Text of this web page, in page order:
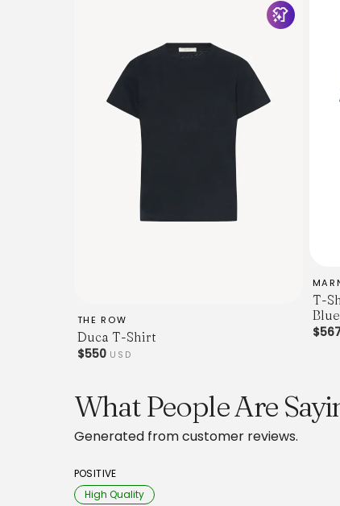
THE ROW
Duca T-Shirt
$550USD
T-
What People Are
Generated from customer reviews.
POSITIVE
High Quality